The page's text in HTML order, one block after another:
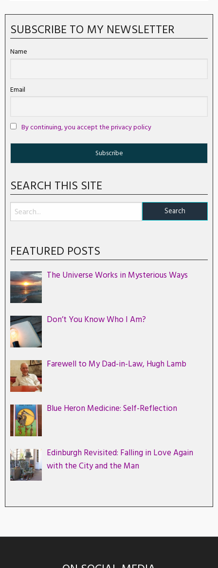
SUBSCRIBE TO MY NEWSLETTER
Name
Email
By continuing, you accept the privacy policy
SEARCH THIS SITE
FEATURED POSTS
The Universe Works in Mysterious Ways
Don’t You Know Who I Am?
Farewell to My Dad-in-Law, Hugh Lamb
Blue Heron Medicine: Self-Reflection
Edinburgh Revisited: Falling in Love Again
with the City and the Man